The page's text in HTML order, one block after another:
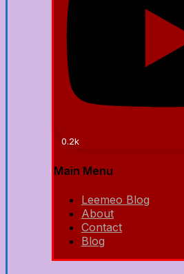
0.2k
Main Menu
Leemeo Blog
About
Contact
Blog